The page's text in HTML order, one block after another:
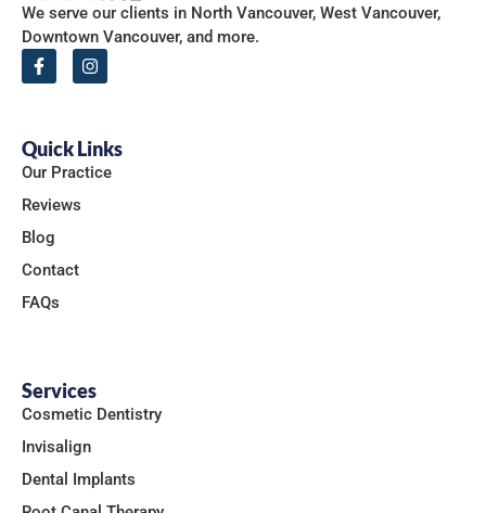
We serve our clients in North Vancouver, West Vancouver,
Downtown Vancouver, and more.
Services
Cosmetic Dentistry
Invisalign
Dental Implants
Quick Links
Our Practice
Reviews
Blog
Contact
FAQs